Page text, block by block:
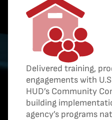
Delivered training,
engagements with
HUD’s Community
building
agency’s programs